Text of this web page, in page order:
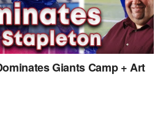
Giants Camp + Art